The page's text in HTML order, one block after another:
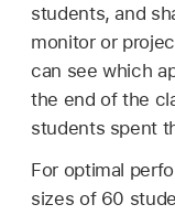
students, and
monitor or
can see which
the end of the
students spent
For optimal
sizes of 60